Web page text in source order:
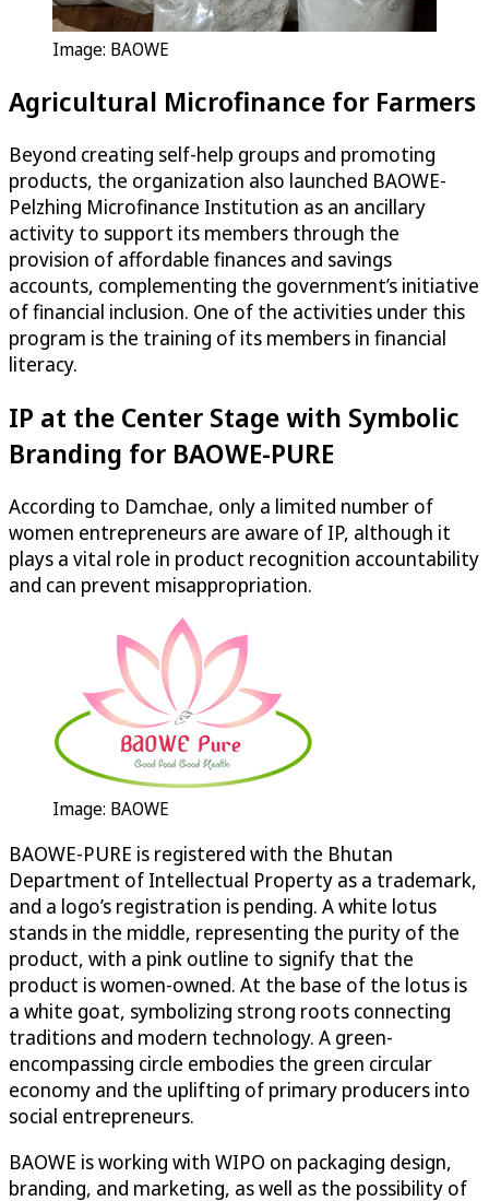
Image: BAOWE
Agricultural Microfinance for Farmers
Beyond creating self-help groups and promoting
products, the organization also launched BAOWE-
Pelzhing Microfinance Institution as an ancillary
activity to support its members through the
provision of affordable finances and savings
accounts, complementing the government’s initiative
of financial inclusion. One of the activities under this
program is the training of its members in financial
literacy.
IP at the Center Stage with Symbolic
Branding for BAOWE-PURE
According to Damchae, only a limited number of
women entrepreneurs are aware of IP, although it
plays a vital role in product recognition accountability
and can prevent misappropriation.
Image: BAOWE
BAOWE-PURE is registered with the Bhutan
Department of Intellectual Property as a trademark,
and a logo’s registration is pending. A white lotus
stands in the middle, representing the purity of the
product, with a pink outline to signify that the
product is women-owned. At the base of the lotus is
a white goat, symbolizing strong roots connecting
traditions and modern technology. A green-
encompassing circle embodies the green circular
economy and the uplifting of primary producers into
social entrepreneurs.
BAOWE is working with WIPO on packaging design,
branding, and marketing, as well as the possibility of